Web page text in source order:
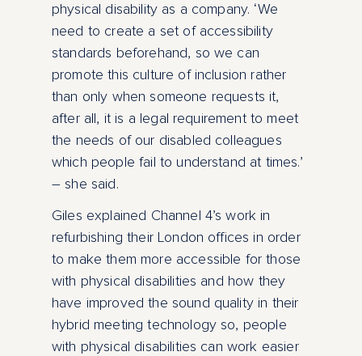
physical disability as a company. ‘We
need to create a set of accessibility
standards beforehand, so we can
promote this culture of inclusion rather
than only when someone requests it,
after all, it is a legal requirement to meet
the needs of our disabled colleagues
which people fail to understand at times.’
– she said.
Giles explained Channel 4’s work in
refurbishing their London offices in order
to make them more accessible for those
with physical disabilities and how they
have improved the sound quality in their
hybrid meeting technology so, people
with physical disabilities can work easier